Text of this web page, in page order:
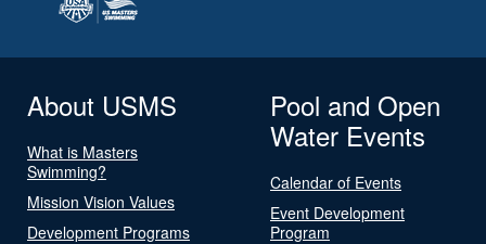
About USMS
What is Masters
Swimming?
Mission Vision Values
Development Programs
Pool and Open
Water Events
Calendar of Events
Event Development
Program